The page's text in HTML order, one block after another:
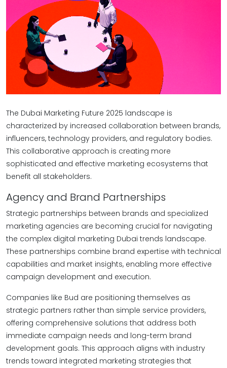
The Dubai Marketing Future 2025 landscape is
characterized by increased collaboration between brands,
influencers, technology providers, and regulatory bodies.
This collaborative approach is creating more
sophisticated and effective marketing ecosystems that
benefit all stakeholders.
Agency and Brand Partnerships
Strategic partnerships between brands and specialized
marketing agencies are becoming crucial for navigating
the complex digital marketing Dubai trends landscape.
These partnerships combine brand expertise with technical
capabilities and market insights, enabling more effective
campaign development and execution.
Companies like Bud are positioning themselves as
strategic partners rather than simple service providers,
offering comprehensive solutions that address both
immediate campaign needs and long-term brand
development goals. This approach aligns with industry
trends toward integrated marketing strategies that